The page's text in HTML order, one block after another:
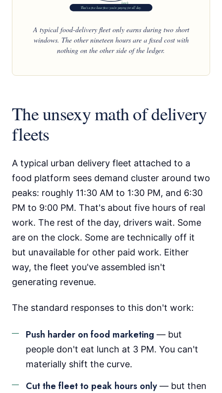
lunch
11:30–1:30
That's a five-hour fleet you're paying for all day.
A typical food-delivery fleet only earns during two short
windows. The other nineteen hours are a fixed cost with
nothing on the other side of the ledger.
The unsexy math of delivery
fleets
A typical urban delivery fleet attached to a
food platform sees demand cluster around two
peaks: roughly 11:30 AM to 1:30 PM, and 6:30
PM to 9:00 PM. That's about five hours of real
work. The rest of the day, drivers wait. Some
are on the clock. Some are technically off it
but unavailable for other paid work. Either
way, the fleet you've assembled isn't
generating revenue.
The standard responses to this don't work:
Push harder on food marketing — but
people don't eat lunch at 3 PM. You can't
materially shift the curve.
Cut the fleet to peak hours only — but then